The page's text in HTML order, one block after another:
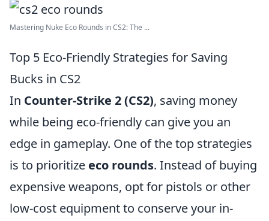
Mastering Nuke Eco Rounds in CS2: The ...
Top 5 Eco-Friendly Strategies for Saving
Bucks in CS2
In Counter-Strike 2 (CS2), saving money
while being eco-friendly can give you an
edge in gameplay. One of the top strategies
is to prioritize eco rounds. Instead of buying
expensive weapons, opt for pistols or other
low-cost equipment to conserve your in-